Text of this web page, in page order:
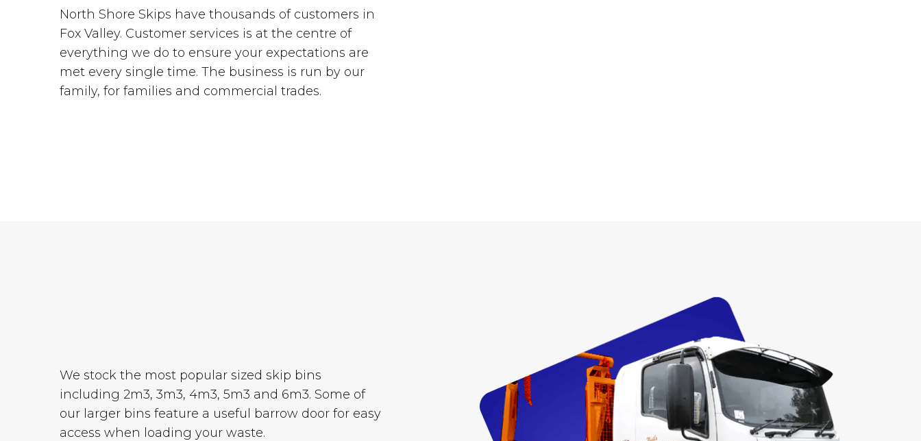
North Shore Skips have thousands of customers in
Fox Valley. Customer services is at the centre of
everything we do to ensure your expectations are
met every single time. The business is run by our
family, for families and commercial trades.
We stock the most popular sized skip bins
including 2m3, 3m3, 4m3, 5m3 and 6m3. Some of
our larger bins feature a useful barrow door for easy
access when loading your waste.